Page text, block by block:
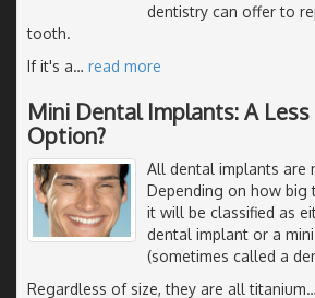
dentistry can offer to
tooth.
If it's a… read more
Mini Dental Implants: A
Option?
All dental implants are
Depending on how big
it will be classified as
dental implant or a
(sometimes called a
Regardless of size, they are all titanium…